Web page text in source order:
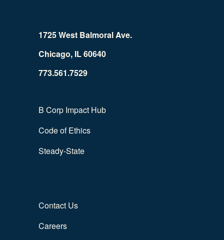
1725 West Balmoral Ave.
Chicago, IL 60640
773.561.7529
B Corp Impact Hub
Code of Ethics
Steady-State
Contact Us
Careers